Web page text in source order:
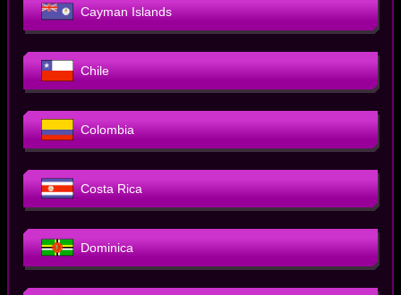
Cayman Islands
Chile
Colombia
Costa Rica
Dominica